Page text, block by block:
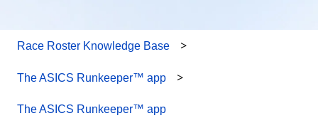
Race Roster Knowledge Base
The ASICS Runkeeper™ app
The ASICS Runkeeper™ app